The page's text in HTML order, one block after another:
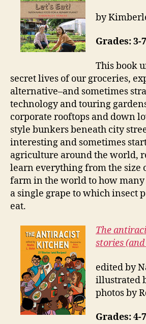
by
Grades: 3-7
This book
secret lives of our groceries,
alternative–and sometimes
technology and touring
corporate rooftops and down
style bunkers beneath city
interesting and sometimes
agriculture around the world,
learn everything from the size
farm in the world to how
a single grape to which insect
eat.
The
stories
edited by
illustrated
photos by
Grades: 4-7